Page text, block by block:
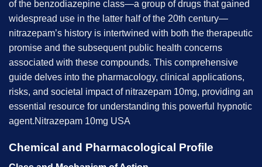
of the benzodiazepine class—a group of drugs that gained
widespread use in the latter half of the 20th century—
nitrazepam’s history is intertwined with both the therapeutic
promise and the subsequent public health concerns
associated with these compounds. This comprehensive
guide delves into the pharmacology, clinical applications,
risks, and societal impact of nitrazepam 10mg, providing an
essential resource for understanding this powerful hypnotic
agent.Nitrazepam 10mg USA
Chemical and Pharmacological Profile